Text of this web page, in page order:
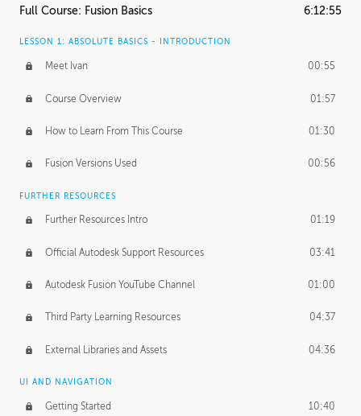
INTRODUCTION
FURTHER EXPLORING DESIGN
Form Continuity 02:48
Class A vs B Surfaces 01:50
The Periodic Table of Form 04:00
Tick-Tock Model 02:24
Design and Emotion 07:26
Design Taste
TECHNOLOGY
Full Course: Fusion Basics 6:12:55
LESSON 1: ABSOLUTE BASICS - INTRODUCTION
Meet Ivan 00:55
Course Overview 01:57
How to Learn From This Course 01:30
Fusion Versions Used 00:56
FURTHER RESOURCES
Further Resources Intro 01:19
Official Autodesk Support Resources 03:41
Autodesk Fusion YouTube Channel 01:00
Third Party Learning Resources 04:37
External Libraries and Assets 04:36
UI AND NAVIGATION
Getting Started 10:40